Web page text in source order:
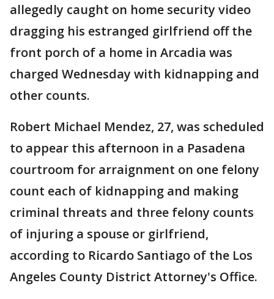
allegedly caught on home security video
dragging his estranged girlfriend off the
front porch of a home in Arcadia was
charged Wednesday with kidnapping and
other counts.
Robert Michael Mendez, 27, was scheduled
to appear this afternoon in a Pasadena
courtroom for arraignment on one felony
count each of kidnapping and making
criminal threats and three felony counts
of injuring a spouse or girlfriend,
according to Ricardo Santiago of the Los
Angeles County District Attorney's Office.